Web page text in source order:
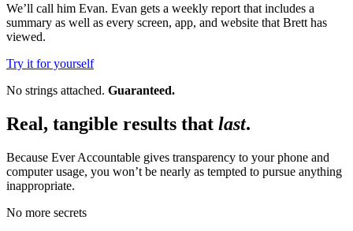
We’ll call him Evan. Evan gets a weekly report that includes a
summary as well as every screen, app, and website that Brett has
viewed.
Try it for yourself
No strings attached. Guaranteed.
Real, tangible results that last.
Because Ever Accountable gives transparency to your phone and
computer usage, you won’t be nearly as tempted to pursue anything
inappropriate.
No more secrets